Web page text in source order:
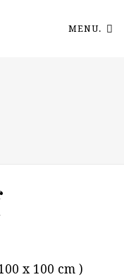
MENU.
x 100 cm )